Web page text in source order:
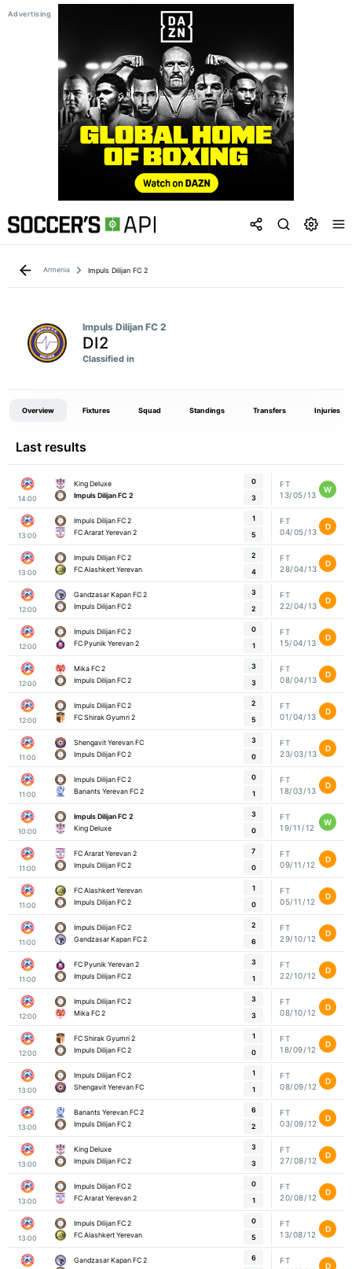
Armenia Impuls Dilijan FC 2
Impuls Dilijan FC 2
DI2
Classified in
Overview Fixtures Squad Standings Transfers Injuries
Last results
14:00
King Deluxe
Impuls Dilijan FC 2
0
3
FT
13/05/13
W
13:00
Impuls Dilijan FC 2
FC Ararat Yerevan 2
1
5
FT
04/05/13
D
13:00
Impuls Dilijan FC 2
FC Alashkert Yerevan
2
4
FT
28/04/13
D
12:00
Gandzasar Kapan FC 2
Impuls Dilijan FC 2
3
2
FT
22/04/13
D
12:00
Impuls Dilijan FC 2
FC Pyunik Yerevan 2
0
1
FT
15/04/13
D
12:00
Mika FC 2
Impuls Dilijan FC 2
3
3
FT
08/04/13
D
12:00
Impuls Dilijan FC 2
FC Shirak Gyumri 2
2
5
FT
01/04/13
D
11:00
Shengavit Yerevan FC
Impuls Dilijan FC 2
3
0
FT
23/03/13
D
11:00
Impuls Dilijan FC 2
Banants Yerevan FC 2
0
1
FT
18/03/13
D
10:00
Impuls Dilijan FC 2
King Deluxe
3
0
FT
19/11/12
W
11:00
FC Ararat Yerevan 2
Impuls Dilijan FC 2
7
0
FT
09/11/12
D
11:00
FC Alashkert Yerevan
Impuls Dilijan FC 2
1
0
FT
05/11/12
D
11:00
Impuls Dilijan FC 2
Gandzasar Kapan FC 2
2
6
FT
29/10/12
D
11:00
FC Pyunik Yerevan 2
Impuls Dilijan FC 2
3
1
FT
22/10/12
D
12:00
Impuls Dilijan FC 2
Mika FC 2
3
3
FT
08/10/12
D
12:00
FC Shirak Gyumri 2
Impuls Dilijan FC 2
1
0
FT
18/09/12
D
13:00
Impuls Dilijan FC 2
Shengavit Yerevan FC
1
1
FT
08/09/12
D
13:00
Banants Yerevan FC 2
Impuls Dilijan FC 2
6
2
FT
03/09/12
D
13:00
King Deluxe
Impuls Dilijan FC 2
3
3
FT
27/08/12
D
13:00
Impuls Dilijan FC 2
FC Ararat Yerevan 2
0
1
FT
20/08/12
D
13:00
Impuls Dilijan FC 2
FC Alashkert Yerevan
0
5
FT
13/08/12
D
Gandzasar Kapan FC 2
6
FT
D